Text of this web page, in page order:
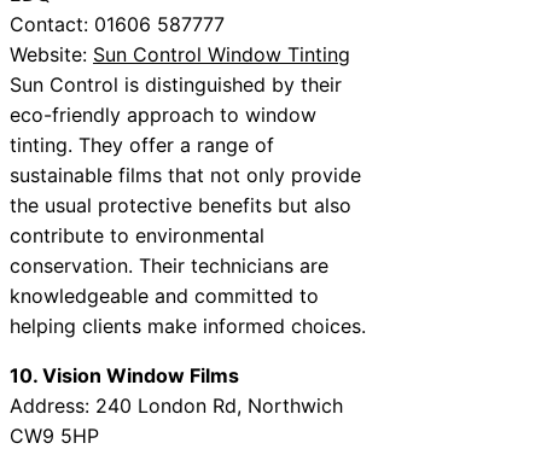
Contact: 01606 587777
Website: Sun Control Window Tinting
Sun Control is distinguished by their
eco-friendly approach to window
tinting. They offer a range of
sustainable films that not only provide
the usual protective benefits but also
contribute to environmental
conservation. Their technicians are
knowledgeable and committed to
helping clients make informed choices.
10. Vision Window Films
Address: 240 London Rd, Northwich
CW9 5HP